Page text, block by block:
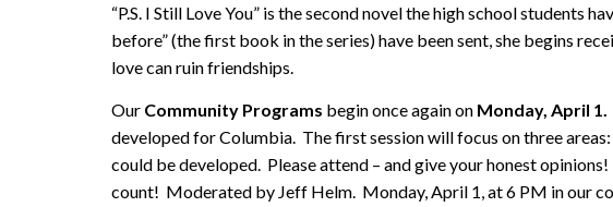
“P.S. I Still Love You” is the second novel the high school students
before” (the first book in the series) have been sent, she begins
love can ruin friendships.
Our Community Programs begin once again on Monday, April
developed for Columbia. The first session will focus on three
could be developed. Please attend – and give your honest
count! Moderated by Jeff Helm. Monday, April 1, at 6 PM in our